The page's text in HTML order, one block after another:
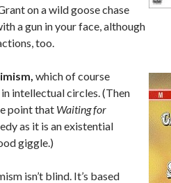
on a wild goose chase
a gun in your face, although
too.
which of course
intellectual circles. (Then
point that Waiting for
as it is an existential
giggle.)
isn’t blind. It’s based